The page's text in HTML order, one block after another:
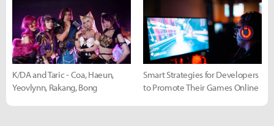
K/DA and Taric - Coa, Haeun,
Yeovlynn, Rakang, Bong
Smart Strategies for Developers
to Promote Their Games Online